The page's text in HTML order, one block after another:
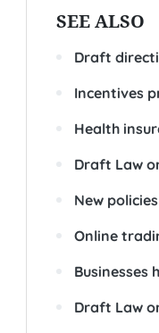
SEE ALSO
Draft
Incentives
Health
Draft Law
New
Online
Draft Law